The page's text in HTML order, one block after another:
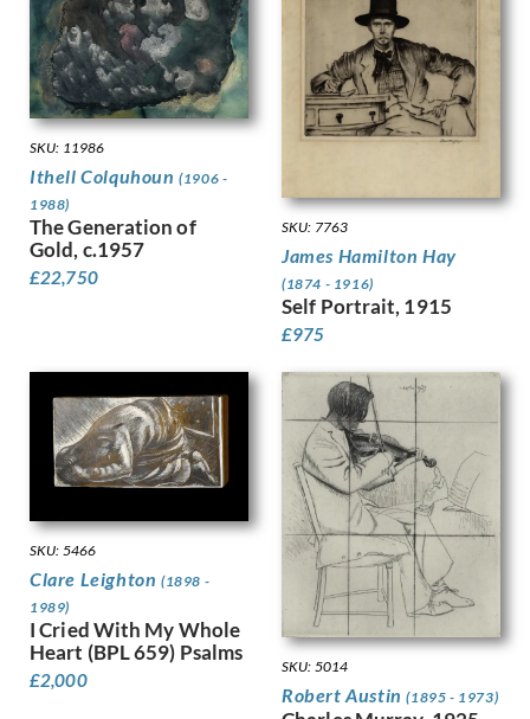
Goth, Imre
Granger-Taylor, Edith
Grant, Ian
Gray, Douglas Stannus
Gray, Norah Neilson
Green, Madeline
Guenther, Lambert
Gunn, Sir Herbert James
Guthrie, Kathleen
Hamilton Hay, James
Hamilton, Richard
Hankey, William Lee
Hansen, Josef-Theodor
Hardiman, Alfred Frank
Hartrick, Archibald Standish
Harvey, Harold
Harvey, Hilda Mary
Harwood, James Hammond
Hassall, John
Hay, Enid
SKU: 11986
Ithell Colquhoun(1906 -
1988)
The Generation of
Gold, c.1957
£22,750
SKU: 7763
James Hamilton Hay
(1874 - 1916)
Self Portrait, 1915
£975
SKU: 5466
Clare Leighton (1898 -
1989)
I Cried With My Whole
Heart (BPL 659) Psalms
£2,000
SKU: 5014
Robert Austin(1895 - 1973)